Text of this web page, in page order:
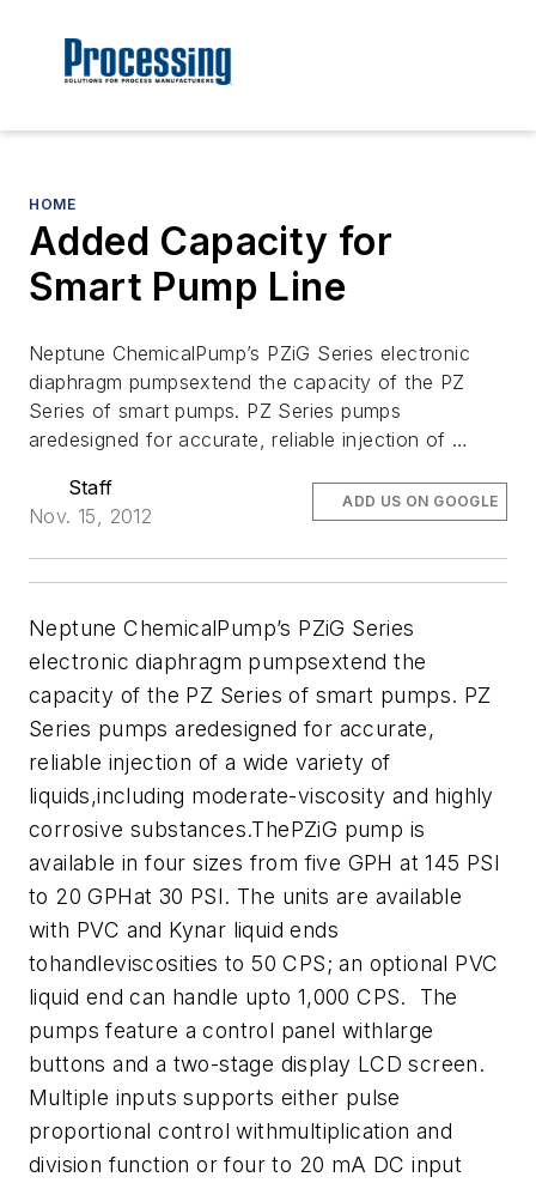
HOME
Added Capacity for
Smart Pump Line
Neptune ChemicalPump’s PZiG Series electronic
diaphragm pumpsextend the capacity of the PZ
Series of smart pumps. PZ Series pumps
aredesigned for accurate, reliable injection of …
Staff
Nov. 15, 2012
ADD US ON GOOGLE
Neptune ChemicalPump’s PZiG Series
electronic diaphragm pumpsextend the
capacity of the PZ Series of smart pumps. PZ
Series pumps aredesigned for accurate,
reliable injection of a wide variety of
liquids,including moderate-viscosity and highly
corrosive substances.ThePZiG pump is
available in four sizes from five GPH at 145 PSI
to 20 GPHat 30 PSI. The units are available
with PVC and Kynar liquid ends
tohandleviscosities to 50 CPS; an optional PVC
liquid end can handle upto 1,000 CPS. The
pumps feature a control panel withlarge
buttons and a two-stage display LCD screen.
Multiple inputs supports either pulse
proportional control withmultiplication and
division function or four to 20 mA DC input